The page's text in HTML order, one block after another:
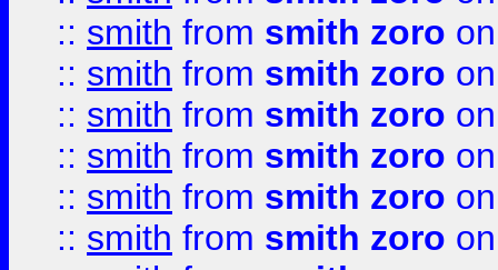
:: smith from smith zoro
:: smith from smith zoro
:: smith from smith zoro
:: smith from smith zoro
:: smith from smith zoro
:: smith from smith zoro